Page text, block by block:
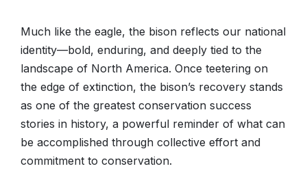
Much like the eagle, the bison reflects our national
identity—bold, enduring, and deeply tied to the
landscape of North America. Once teetering on
the edge of extinction, the bison’s recovery stands
as one of the greatest conservation success
stories in history, a powerful reminder of what can
be accomplished through collective effort and
commitment to conservation.